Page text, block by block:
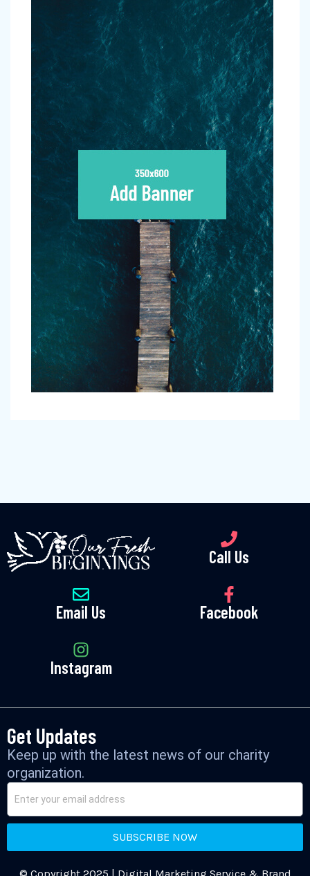
Call Us
Email Us Facebook
Instagram
Get Updates
Keep up with the latest news of our charity
organization.
SUBSCRIBE NOW